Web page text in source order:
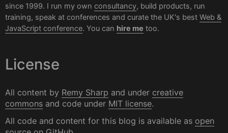
since 1999. I run my own consultancy, build products, run
training, speak at conferences and curate the UK's best Web &
JavaScript conference. You can hire me too.
License
All content by Remy Sharp and under creative
commons and code under MIT license.
All code and content for this blog is available as open